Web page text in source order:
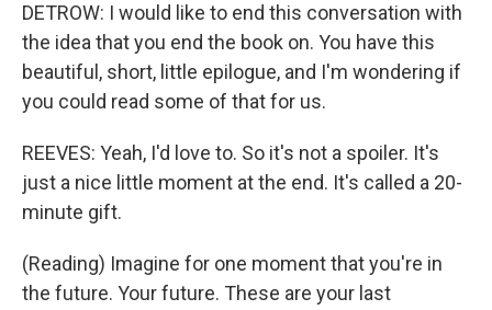
DETROW: I would like to end this conversation with
the idea that you end the book on. You have this
beautiful, short, little epilogue, and I'm wondering if
you could read some of that for us.
REEVES: Yeah, I'd love to. So it's not a spoiler. It's
just a nice little moment at the end. It's called a 20-
minute gift.
(Reading) Imagine for one moment that you're in
the future. Your future. These are your last